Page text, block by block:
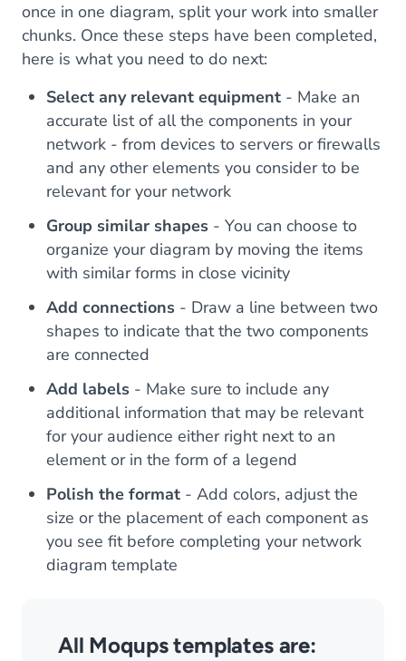
once in one diagram, split your work into smaller
chunks. Once these steps have been completed,
here is what you need to do next:
Select any relevant equipment - Make an
accurate list of all the components in your
network - from devices to servers or firewalls
and any other elements you consider to be
relevant for your network
Group similar shapes - You can choose to
organize your diagram by moving the items
with similar forms in close vicinity
Add connections - Draw a line between two
shapes to indicate that the two components
are connected
Add labels - Make sure to include any
additional information that may be relevant
for your audience either right next to an
element or in the form of a legend
Polish the format - Add colors, adjust the
size or the placement of each component as
you see fit before completing your network
diagram template
All Moqups templates are: